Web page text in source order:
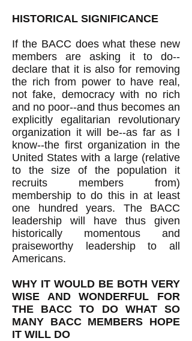
HISTORICAL SIGNIFICANCE
If the BACC does what these new
members are asking it to do--
declare that it is also for removing
the rich from power to have real,
not fake, democracy with no rich
and no poor--and thus becomes an
explicitly egalitarian revolutionary
organization it will be--as far as I
know--the first organization in the
United States with a large (relative
to the size of the population it
recruits members from)
membership to do this in at least
one hundred years. The BACC
leadership will have thus given
historically momentous and
praiseworthy leadership to all
Americans.
WHY IT WOULD BE BOTH VERY
WISE AND WONDERFUL FOR
THE BACC TO DO WHAT SO
MANY BACC MEMBERS HOPE
IT WILL DO